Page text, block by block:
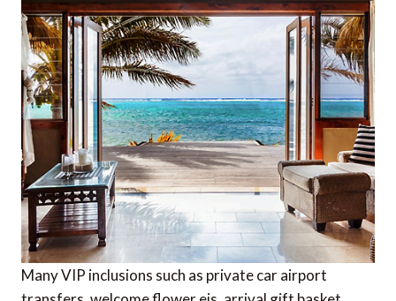
Many VIP inclusions such as private car airport